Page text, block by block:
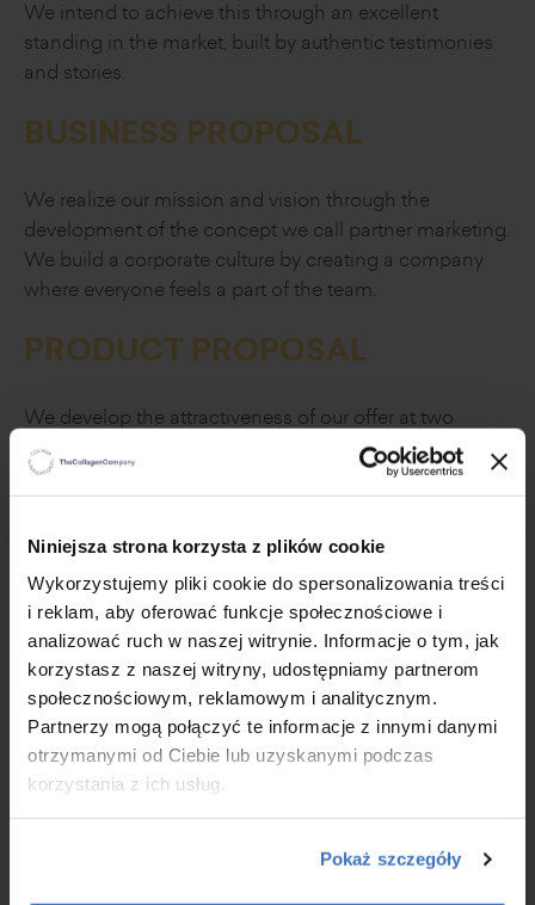
Niniejsza strona korzysta z plików cookie
Wykorzystujemy pliki cookie do spersonalizowania treści
i reklam, aby oferować funkcje społecznościowe i
analizować ruch w naszej witrynie. Informacje o tym, jak
korzystasz z naszej witryny, udostępniamy partnerom
społecznościowym, reklamowym i analitycznym.
Partnerzy mogą połączyć te informacje z innymi danymi
otrzymanymi od Ciebie lub uzyskanymi podczas
korzystania z ich usług.
Pokaż szczegóły
We intend to achieve this through an excellent
standing in the market, built by authentic testimonies
and stories.
BUSINESS PROPOSAL
We realize our mission and vision through the
development of the concept we call
partner marketing.
We build a corporate culture by creating a company
where everyone feels a part of the team.
PRODUCT PROPOSAL
We develop the attractiveness of our offer at two
levels.
body in good shape and health.
Always of the highest
LOOK GOOD
Luxury cosmetics that enable to take
for the whole body. We have an offer for people
all ages and with different needs.
THE CONCEPTHAPPY TOGETHER
(HAPPY TOGETHER)is the common denominator of our activities.